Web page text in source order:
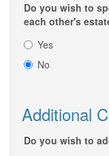
Do you wish to
each other's
Yes
No
Additional
Do you wish to